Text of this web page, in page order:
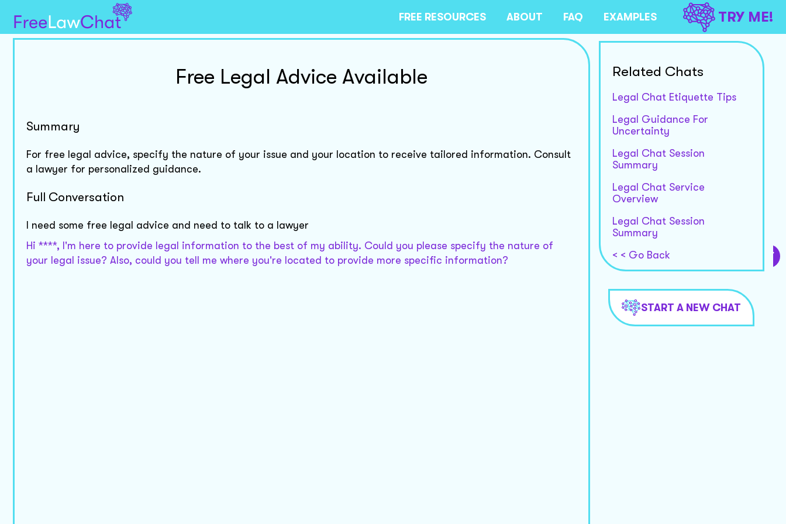
FREE RESOURCES ABOUT FAQ EXAMPLES TRY ME!
Free Legal Advice Available
Summary
For free legal advice, specify the nature of your issue and your location to receive tailored information. Consult
a lawyer for personalized guidance.
Full Conversation
I need some free legal advice and need to talk to a lawyer
Hi ****, I'm here to provide legal information to the best of my ability. Could you please specify the nature of
your legal issue? Also, could you tell me where you're located to provide more specific information?
Related Chats
Legal Chat Etiquette Tips
Legal Guidance For
Uncertainty
Legal Chat Session
Summary
Legal Chat Service
Overview
Legal Chat Session
Summary
< < Go Back
START A NEW CHAT